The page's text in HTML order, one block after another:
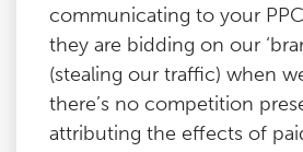
communicating to your
they are bidding on our
(stealing our traffic) when
there’s no competition
attributing the effects of